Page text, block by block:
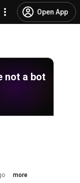
Open App
not a bot
more